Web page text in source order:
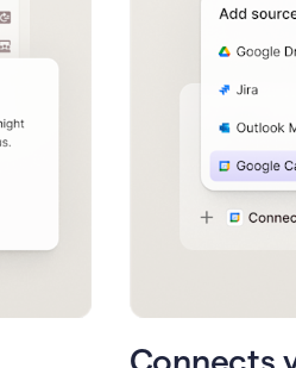
Connects